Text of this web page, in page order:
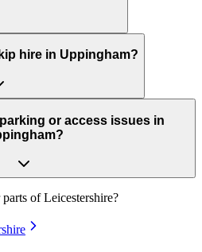
hire in Uppingham?
or access issues in
parts ofLeicestershire?